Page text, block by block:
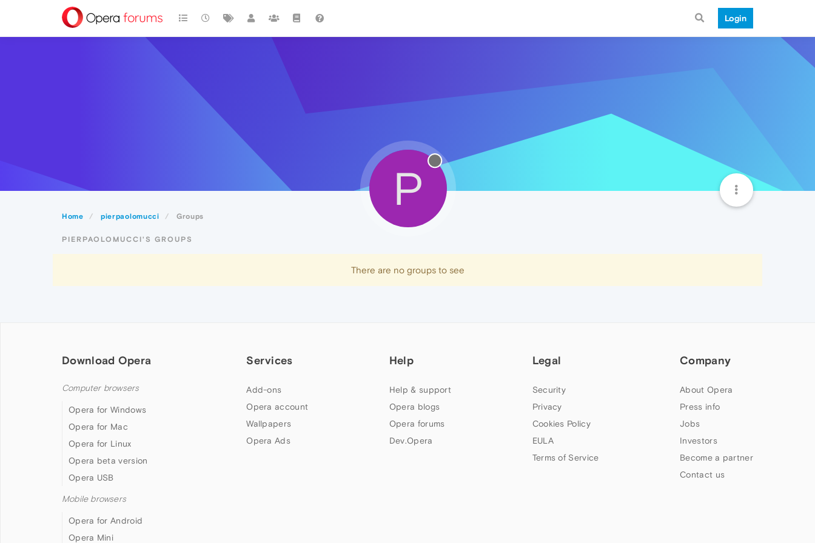
Login
Home pierpaolomucci Groups
P
PIERPAOLOMUCCI'S GROUPS
There are no groups to see
Download Opera
Computer browsers
Opera for Windows
Opera for Mac
Opera for Linux
Opera beta version
Opera USB
Mobile browsers
Opera for Android
Opera Mini
Services
Add-ons
Opera account
Wallpapers
Opera Ads
Help
Help & support
Opera blogs
Opera forums
Dev.Opera
Legal
Security
Privacy
Cookies Policy
EULA
Terms of Service
Company
About Opera
Press info
Jobs
Investors
Become a partner
Contact us